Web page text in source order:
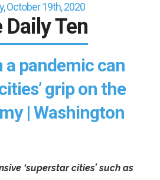
October 19th, 2020
Daily Ten
a pandemic can
grip on the
| Washington
‘superstar cities’ such as